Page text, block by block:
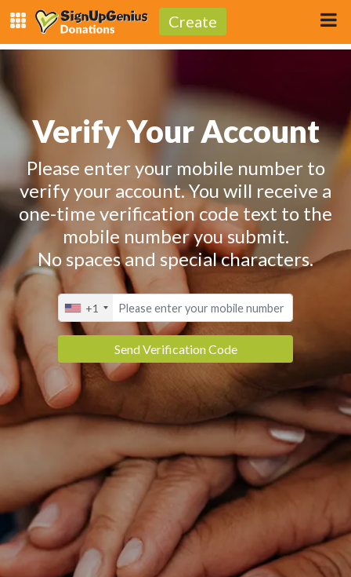
Create
Verify Your Account
Please enter your mobile number to
verify your account. You will receive a
one-time verification code text to the
mobile number you submit.
No spaces and special characters.
+1